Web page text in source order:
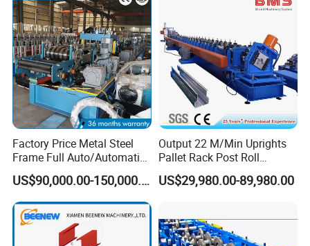
Factory Price Metal Steel
Frame Full Auto/Automatic
Changed Type C and Z
Purlin Profile Cold Roll
Forming Machine
Construction Material
US$90,000.00-150,000.00
Output 22 M/Min Uprights
Pallet Rack Post Roll
Forming Machine
US$29,980.00-89,980.00